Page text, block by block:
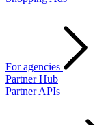
For agencies
Partner Hub
Partner APIs